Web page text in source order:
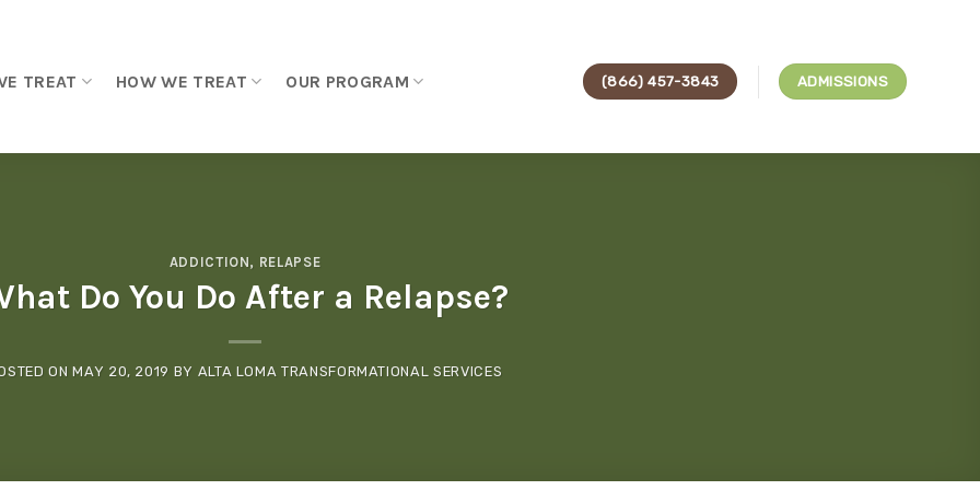
TREAT HOW WE TREAT OUR PROGRAM (866) 457-3843 ADMISSIONS
ADDICTION, RELAPSE
Do You Do After a Relapse?
ONMAY 20, 2019 BY ALTA LOMA TRANSFORMATIONAL SERVICES